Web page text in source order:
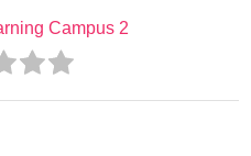
Campus 2